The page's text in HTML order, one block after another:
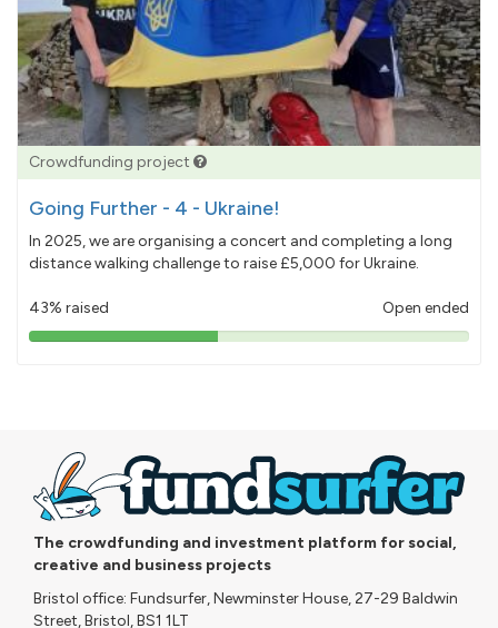
Crowdfunding project
Going Further - 4 - Ukraine!
In 2025, we are organising a concert and completing a long
distance walking challenge to raise £5,000 for Ukraine.
43% raised Open ended
43%
The crowdfunding and investment platform for social,
creative and business projects
Bristol office: Fundsurfer, Newminster House, 27-29 Baldwin
Street, Bristol, BS1 1LT